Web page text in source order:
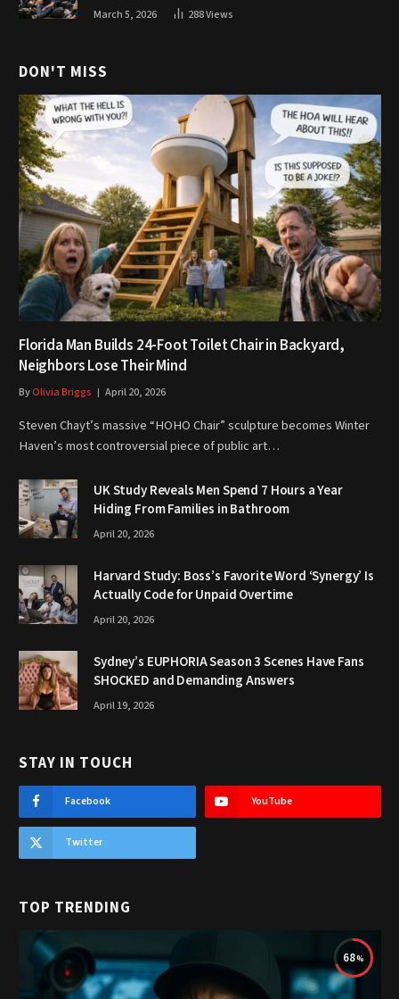
March 5, 2026 288Views
DON'T MISS
Florida Man Builds 24-Foot Toilet Chair in Backyard,
Neighbors Lose Their Mind
ByOlivia Briggs April 20, 2026
Steven Chayt’s massive “HOHO Chair” sculpture becomes Winter
Haven’s most controversial piece of public art…
UK Study Reveals Men Spend 7 Hours a Year
Hiding From Families in Bathroom
April 20, 2026
Harvard Study: Boss’s Favorite Word ‘Synergy’ Is
Actually Code for Unpaid Overtime
April 20, 2026
Sydney’s EUPHORIA Season 3 Scenes Have Fans
SHOCKED and Demanding Answers
April 19, 2026
STAY IN TOUCH
Facebook YouTube
Twitter
TOP TRENDING
68